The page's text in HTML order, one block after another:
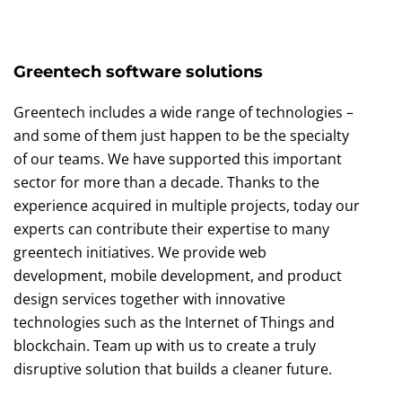
Greentech software solutions
Greentech includes a wide range of technologies –
and some of them just happen to be the specialty
of our teams. We have supported this important
sector for more than a decade. Thanks to the
experience acquired in multiple projects, today our
experts can contribute their expertise to many
greentech initiatives. We provide web
development, mobile development, and product
design services together with innovative
technologies such as the Internet of Things and
blockchain. Team up with us to create a truly
disruptive solution that builds a cleaner future.